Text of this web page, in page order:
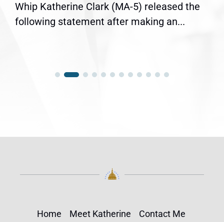
Whip Katherine Clark (MA-5) released the
following statement after making an...
Home Meet Katherine Contact Me